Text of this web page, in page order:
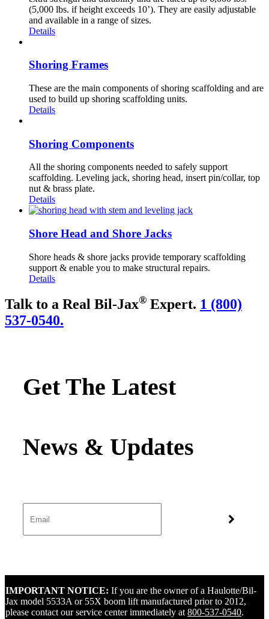
(5,000 lbs. if height exceeds 10’). They are easily adjustable
and available in a range of sizes.
Details
Shoring Frames
These are the main components of shoring scaffolding and are
used to build up shoring scaffolding units.
Details
Shoring Components
All the shoring components needed to safely support
scaffolding. Leveling jack, shoring head, insert pin/collar, top
nut & brass plate.
Details
Shore Head and Shore Jacks
Shore heads & shore jacks provide temporary scaffolding
support & enable you to make structural repairs.
Details
Talk to a Real Bil-Jax® Expert. 1 (800)
537-0540.
Get The Latest
IMPORTANT NOTICE: If you are the owner of a Haulotte/Bil-
Jax model 5533A or 55X boom lift manufactured prior to 2012,
please contact our service center immediately at 800-537-0540.